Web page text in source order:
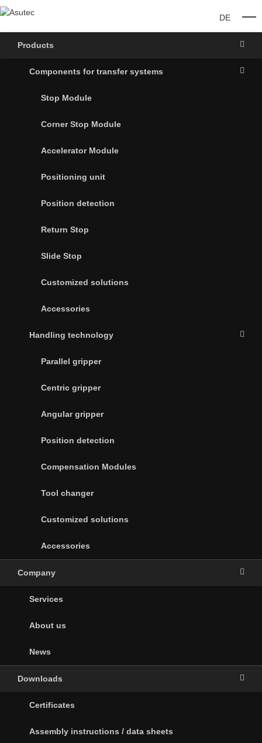
DE
Products
Components for transfer systems
Stop Module
Corner Stop Module
Accelerator Module
Positioning unit
Position detection
Return Stop
Slide Stop
Customized solutions
Accessories
Handling technology
Parallel gripper
Centric gripper
Angular gripper
Position detection
Compensation Modules
Tool changer
Customized solutions
Accessories
Company
Services
About us
News
Downloads
Certificates
Assembly instructions / data sheets